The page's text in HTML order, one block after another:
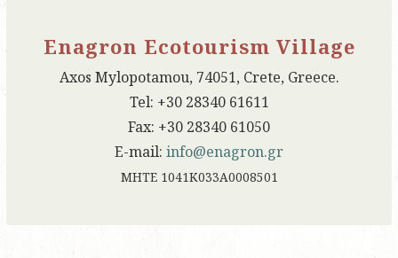
Enagron Ecotourism Village
Axos Mylopotamou, 74051, Crete, Greece.
Tel: +30 28340 61611
Fax: +30 28340 61050
E-mail: info@enagron.gr
ΜΗΤΕ 1041Κ033Α0008501